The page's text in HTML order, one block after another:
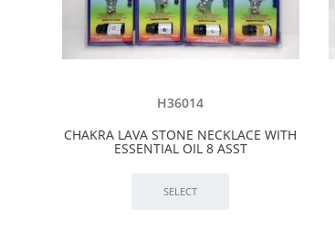
H36014
CHAKRA LAVA STONE NECKLACE WITH
ESSENTIAL OIL 8 ASST